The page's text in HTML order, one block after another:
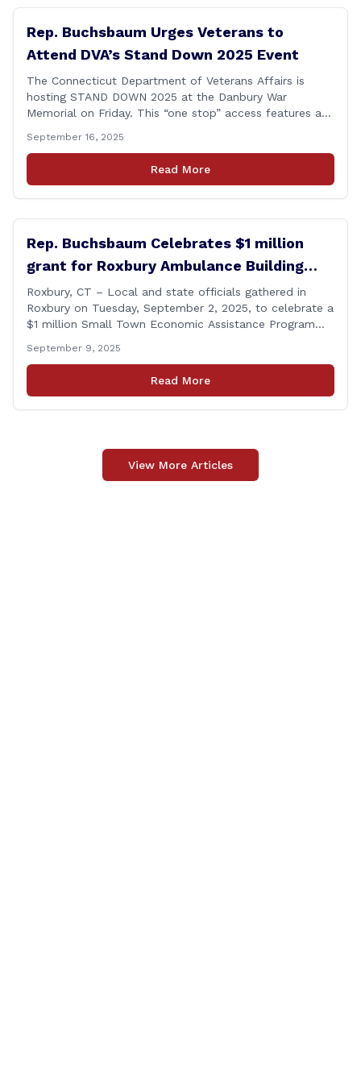
Rep. Buchsbaum Urges Veterans to
Attend DVA’s Stand Down 2025 Event
The Connecticut Department of Veterans Affairs is
hosting STAND DOWN 2025 at the Danbury War
Memorial on Friday. This “one stop” access features a
federal agencies, Veterans organizations, and
community-based non-profits. The DVA event is open
to Connecticut’s Veterans, Active Duty, National Guard
September 16, 2025
Read More
Rep. Buchsbaum Celebrates $1 million
grant for Roxbury Ambulance Building
Expansion
Roxbury, CT – Local and state officials gathered in
Roxbury on Tuesday, September 2, 2025, to celebrate a
$1 million Small Town Economic Assistance Program
Volunteer Ambulance Building. State Representative
Jason Buchsbaum (R-69) and Sen. Eric Berthel (R-32)
were on hand for the announcement, joining Lt.
September 9, 2025
Read More
View More Articles